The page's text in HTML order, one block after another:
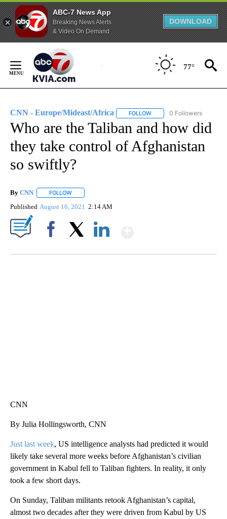
ABC-7 News App
Breaking News Alerts
& Video On Demand
DOWNLOAD
Content
77°
CNN - Europe/Mideast/Africa FOLLOW FOLLOW "CNN - EUROPE/
0 Followers
Who are the Taliban and how did
they take control of Afghanistan
so swiftly?
By CNN FOLLOW
Published August 16, 2021 2:14 AM
CNN
By Julia Hollingsworth, CNN
Just last week, US intelligence analysts had predicted it would
likely take several more weeks before Afghanistan’s civilian
government in Kabul fell to Taliban fighters. In reality, it only
took a few short days.
On Sunday, Taliban militants retook Afghanistan’s capital,
almost two decades after they were driven from Kabul by US